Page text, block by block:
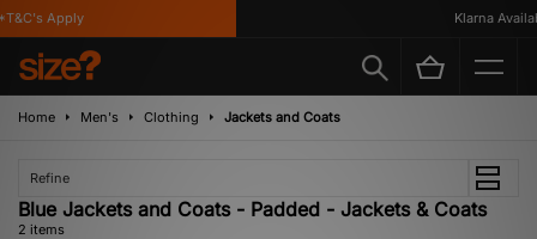
Apply Klarna
Home Men's Clothing Jackets and Coats
Refine
Blue Jackets and Coats - Padded - Jackets & Coats
2 items